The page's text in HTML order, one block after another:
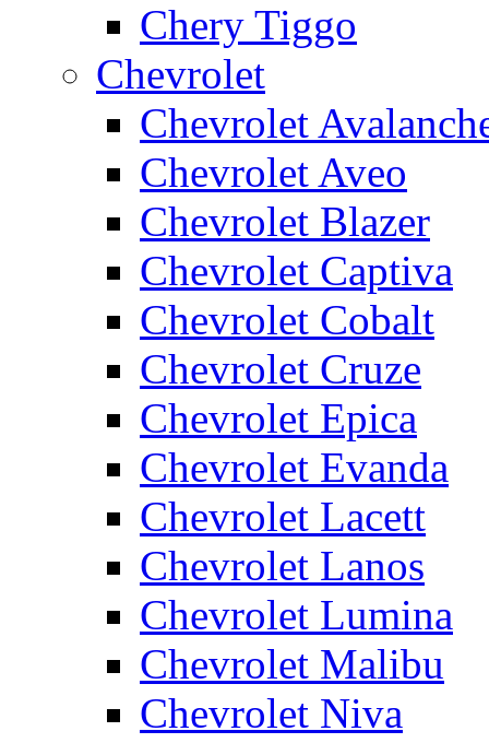
Chery Tiggo
Chevrolet
Chevrolet
Chevrolet Aveo
Chevrolet Blazer
Chevrolet Captiva
Chevrolet Cobalt
Chevrolet Cruze
Chevrolet Epica
Chevrolet Evanda
Chevrolet Lacett
Chevrolet Lanos
Chevrolet Lumina
Chevrolet Malibu
Chevrolet Niva